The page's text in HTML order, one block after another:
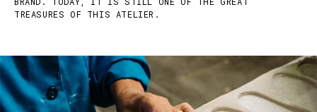
TREASURES OF THIS ATELIER.